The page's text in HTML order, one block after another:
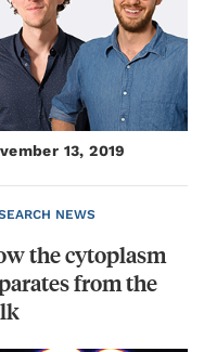
13, 2019
NEWS
the cytoplasm
from the